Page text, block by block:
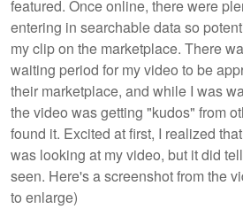
featured. Once online, there were
entering in searchable data so
my clip on the marketplace. There
waiting period for my video to be
their marketplace, and while I was
the video was getting "kudos" from
found it. Excited at first, I realized
was looking at my video, but it did
seen. Here's a screenshot from the
to enlarge)